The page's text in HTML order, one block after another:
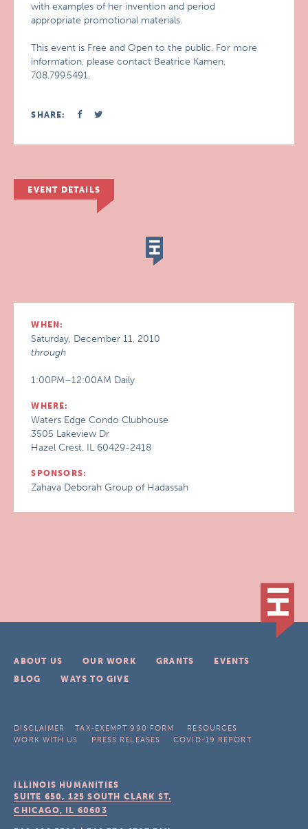
with examples of her invention and period
appropriate promotional materials.
This event is Free and Open to the public. For more
information, please contact Beatrice Kamen,
708.799.5491.
SHARE:
EVENT DETAILS
WHEN:
Saturday, December 11, 2010
through
1:00PM–12:00AM Daily
WHERE:
Waters Edge Condo Clubhouse
3505 Lakeview Dr
Hazel Crest, IL 60429-2418
SPONSORS:
Zahava Deborah Group of Hadassah
ABOUT US OUR WORK GRANTS
EVENTS
BLOG
WAYS TO GIVE
DISCLAIMER TAX-EXEMPT 990 FORM
RESOURCES
WORK WITH US
PRESS RELEASES COVID-19 REPORT
ILLINOIS HUMANITIES
SUITE 650, 125 SOUTH CLARK ST.
CHICAGO, IL 60603